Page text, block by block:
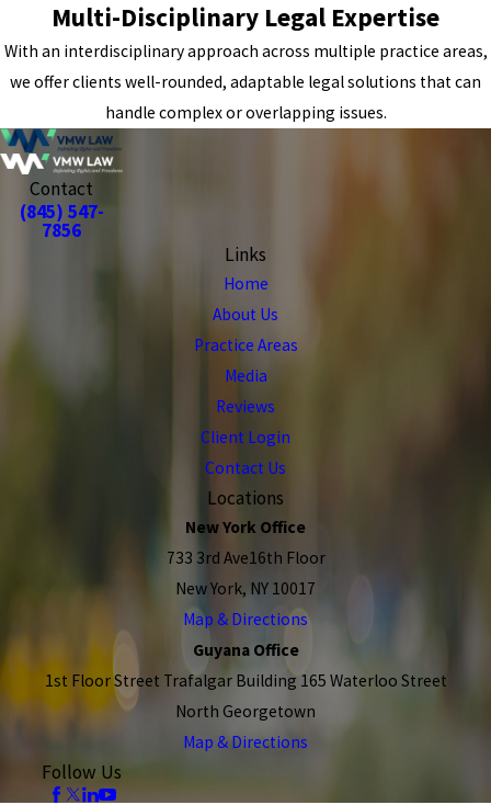
Multi-Disciplinary Legal Expertise
With an interdisciplinary approach across multiple practice areas,
we offer clients well-rounded, adaptable legal solutions that can
handle complex or overlapping issues.
Contact
(845) 547-
7856
Links
Home
About Us
Practice Areas
Media
Reviews
Client Login
Contact Us
Locations
New York Office
733 3rd Ave16th Floor
New York, NY 10017
Map & Directions
Guyana Office
1st Floor Street Trafalgar Building 165 Waterloo Street
North Georgetown
Map & Directions
Follow Us